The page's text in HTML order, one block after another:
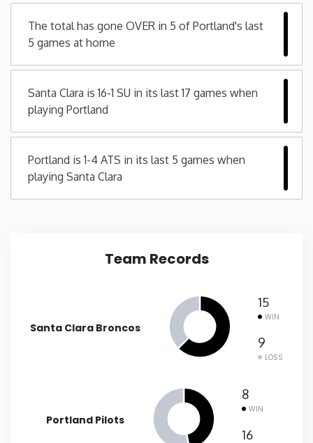
Nebraska
Nevada
New Hampshire
New Mexico
New York
The total has gone OVER in 5 of Portland's last
5 games at home
Santa Clara is 16-1 SU in its last 17 games when
playing Portland
Portland is 1-4 ATS in its last 5 games when
playing Santa Clara
Team Records
Santa Clara Broncos
15
WIN
9
LOSS
Portland Pilots
8
WIN
16